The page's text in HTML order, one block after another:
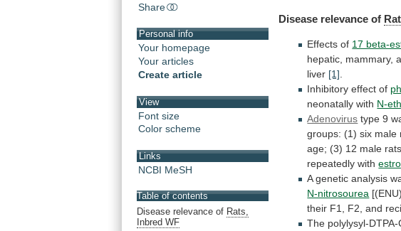
Share
Personal info
Your homepage
Your articles
Create article
View
Font size
Color scheme
Links
NCBI MeSH
Table of contents
Disease relevance of Rats,
Inbred WF
Disease relevance of
Effects of 17 beta-
hepatic, mammary,
liver [1]
Inhibitory effect of
neonatally with N-
Adenovirus type 9
groups: (1) six male
age; (3) 12 male rats,
repeatedly with
A genetic analysis
N-nitrosourea
their F1, F2, and
The polylysyl-DTPA-